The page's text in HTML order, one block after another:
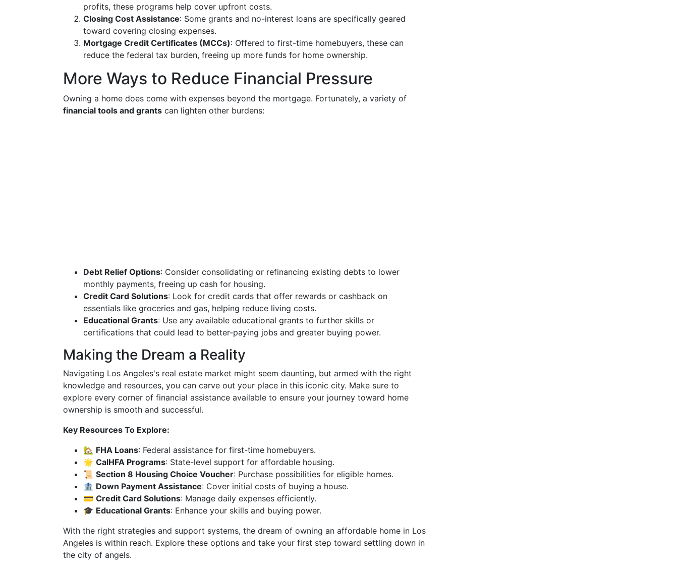
profits, these programs help cover upfront costs.
Closing Cost Assistance: Some grants and no-interest loans are specifically geared
toward covering closing expenses.
Mortgage Credit Certificates (MCCs): Offered to first-time homebuyers, these can
reduce the federal tax burden, freeing up more funds for home ownership.
More Ways to Reduce Financial Pressure
Owning a home does come with expenses beyond the mortgage. Fortunately, a variety of
financial tools and grants can lighten other burdens:
Debt Relief Options: Consider consolidating or refinancing existing debts to lower
monthly payments, freeing up cash for housing.
Credit Card Solutions: Look for credit cards that offer rewards or cashback on
essentials like groceries and gas, helping reduce living costs.
Educational Grants: Use any available educational grants to further skills or
certifications that could lead to better-paying jobs and greater buying power.
Making the Dream a Reality
Navigating Los Angeles's real estate market might seem daunting, but armed with the right
knowledge and resources, you can carve out your place in this iconic city. Make sure to
explore every corner of financial assistance available to ensure your journey toward home
ownership is smooth and successful.
Key Resources To Explore:
🏡 FHA Loans: Federal assistance for first-time homebuyers.
🌟 CalHFA Programs: State-level support for affordable housing.
📜 Section 8 Housing Choice Voucher: Purchase possibilities for eligible homes.
🏦 Down Payment Assistance: Cover initial costs of buying a house.
💳 Credit Card Solutions: Manage daily expenses efficiently.
🎓 Educational Grants: Enhance your skills and buying power.
With the right strategies and support systems, the dream of owning an affordable home in Los
Angeles is within reach. Explore these options and take your first step toward settling down in
the city of angels.